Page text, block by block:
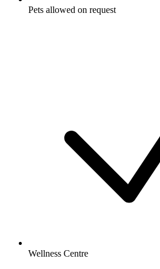
Pets allowed on request
Wellness Centre